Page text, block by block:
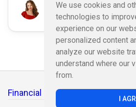
We use cookies and
technologies to
experience on our
personalized content
analyze our website
understand where our
from.
I
Emily Jane Moore
January 18, 2023
Financial Functions